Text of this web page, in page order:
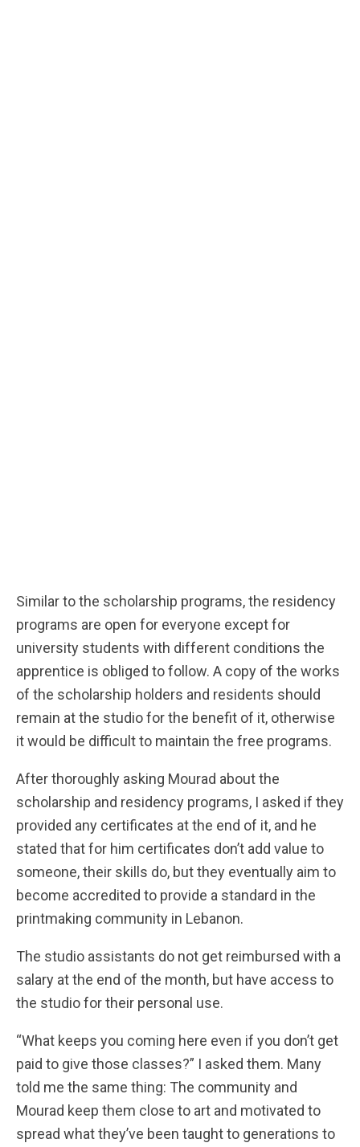
Similar to the scholarship programs, the residency
programs are open for everyone except for
university students with different conditions the
apprentice is obliged to follow. A copy of the works
of the scholarship holders and residents should
remain at the studio for the benefit of it, otherwise
it would be difficult to maintain the free programs.
After thoroughly asking Mourad about the
scholarship and residency programs, I asked if they
provided any certificates at the end of it, and he
stated that for him certificates don’t add value to
someone, their skills do, but they eventually aim to
become accredited to provide a standard in the
printmaking community in Lebanon.
The studio assistants do not get reimbursed with a
salary at the end of the month, but have access to
the studio for their personal use.
“What keeps you coming here even if you don’t get
paid to give those classes?” I asked them. Many
told me the same thing: The community and
Mourad keep them close to art and motivated to
spread what they’ve been taught to generations to